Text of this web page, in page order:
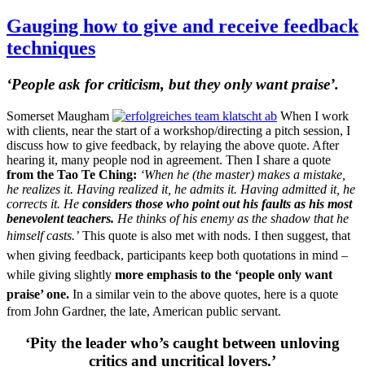
Gauging how to give and receive feedback
techniques
‘People ask for criticism, but they only want praise’.
Somerset Maugham
When I work
with clients, near the start of a workshop/directing a pitch session, I
discuss how to give feedback, by relaying the above quote. After
hearing it, many people nod in agreement. Then I share a quote
from the Tao Te Ching: ‘When he (the master) makes a mistake,
he realizes it. Having realized it, he admits it. Having admitted it, he
corrects it. He considers those who point out his faults as his most
benevolent teachers. He thinks of his enemy as the shadow that he
himself casts.’ This quote is also met with nods. I then suggest, that
when giving feedback, participants keep both quotations in mind –
while giving slightly more emphasis to the ‘people only want
praise’ one. In a similar vein to the above quotes, here is a quote
from John Gardner, the late, American public servant.
‘Pity the leader who’s caught between unloving
critics and uncritical lovers.’